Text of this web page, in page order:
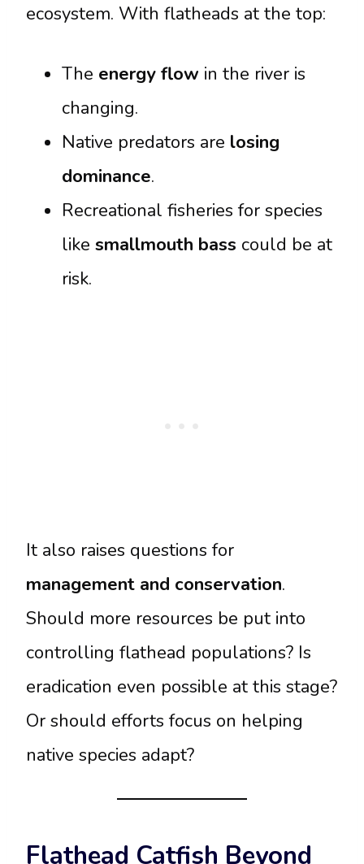
ecosystem. With flatheads at the top:
The energy flow in the river is
changing.
Native predators are losing
dominance.
Recreational fisheries for species
like smallmouth bass could be at
risk.
It also raises questions for
management and conservation.
Should more resources be put into
controlling flathead populations? Is
eradication even possible at this stage?
Or should efforts focus on helping
native species adapt?
Flathead Catfish Beyond